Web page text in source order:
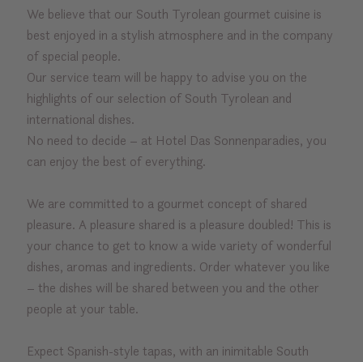
We believe that our South Tyrolean gourmet cuisine is
best enjoyed in a stylish atmosphere and in the company
of special people.
Our service team will be happy to advise you on the
highlights of our selection of South Tyrolean and
international dishes.
No need to decide – at Hotel Das Sonnenparadies, you
can enjoy the best of everything.
We are committed to a gourmet concept of shared
pleasure. A pleasure shared is a pleasure doubled! This is
your chance to get to know a wide variety of wonderful
dishes, aromas and ingredients. Order whatever you like
– the dishes will be shared between you and the other
people at your table.
Expect Spanish-style tapas, with an inimitable South